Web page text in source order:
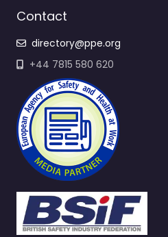
Contact
directory@ppe.org
+44 7815 580 620